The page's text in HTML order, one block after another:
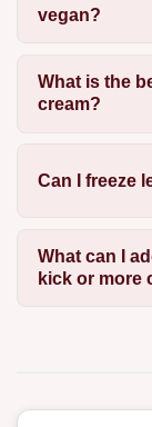
vegan?
What is the
cream?
Can I freeze
What can I
kick or more